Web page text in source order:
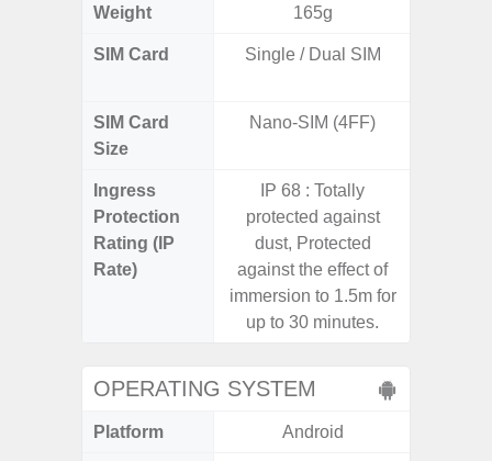
Weight 165g
SIM Card Single / Dual SIM
SIM Card
Size
Nano-SIM (4FF)
Ingress
Protection
Rating (IP
Rate)
IP 68 : Totally
protected against
dust, Protected
against the effect of
immersion to 1.5m for
up to 30 minutes.
OPERATING SYSTEM
Platform Android